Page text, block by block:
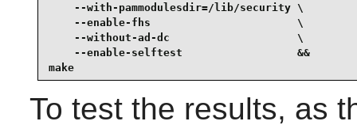
    --with-pammodulesdir=/lib/security \
    --enable-fhs                       \
    --without-ad-dc                    \
    --enable-selftest                  &&
make
To test the results, as